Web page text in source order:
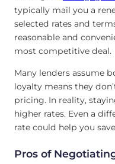
typically mail you a
selected rates and
reasonable and
most competitive deal.
Many lenders assume
loyalty means they
pricing. In reality,
higher rates. Even a
rate could help you
Pros of